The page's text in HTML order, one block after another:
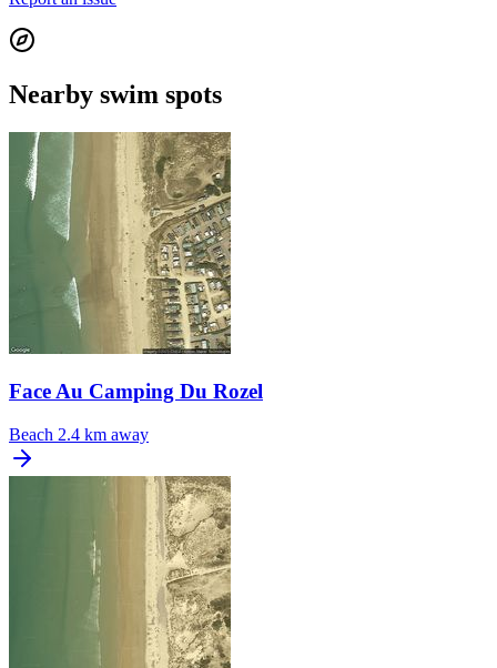
Nearby swim spots
Face Au Camping Du Rozel
Beach 2.4 km away